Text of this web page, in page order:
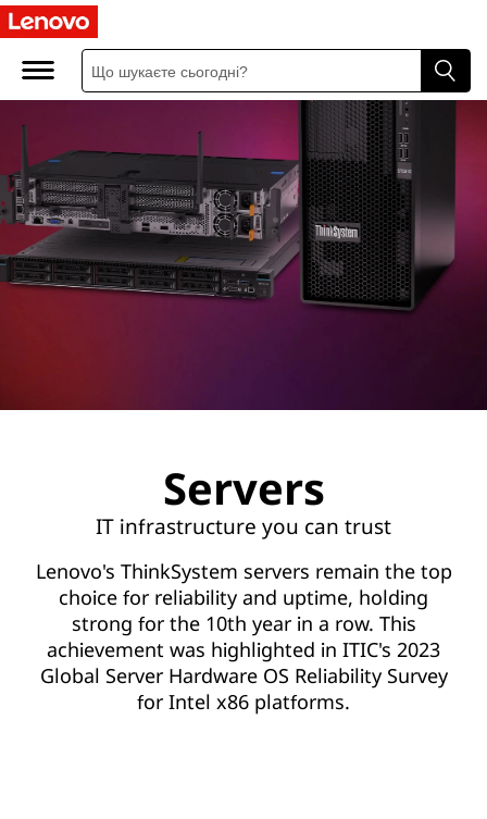
Servers
IT infrastructure you can trust
Lenovo's ThinkSystem servers remain the top
choice for reliability and uptime, holding
strong for the 10th year in a row. This
achievement was highlighted in ITIC's 2023
Global Server Hardware OS Reliability Survey
for Intel x86 platforms.